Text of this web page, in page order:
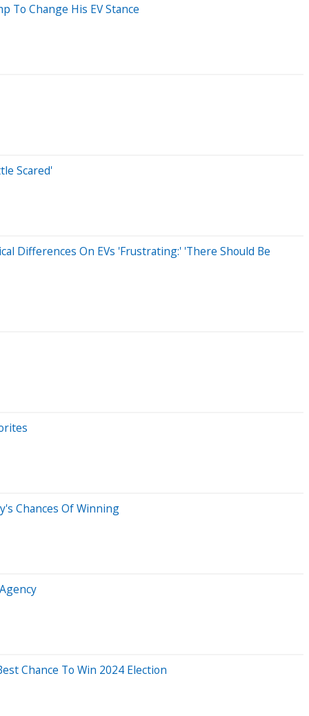
To Change His EV Stance
Scared'
Differences On EVs 'Frustrating:' 'There Should Be
Chances Of Winning
Chance To Win 2024 Election